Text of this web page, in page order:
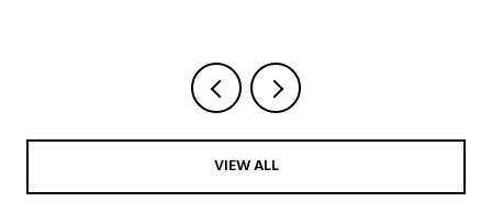
VIEW ALL